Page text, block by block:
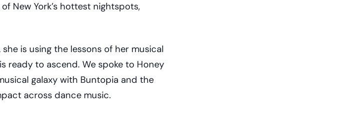
New York’s hottest nightspots,
is using the lessons of her musical
ready to ascend. We spoke to Honey
galaxy with Buntopia and the
across dance music.